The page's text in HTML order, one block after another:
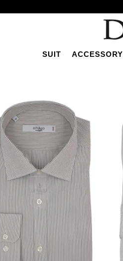
SUIT ACCESSORY